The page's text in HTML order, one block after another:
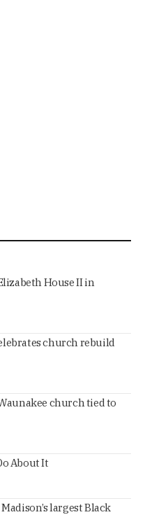
House II in
church rebuild
church tied to
About It
largest Black